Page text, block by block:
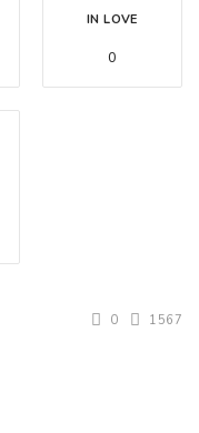
IN LOVE
0
0 1567